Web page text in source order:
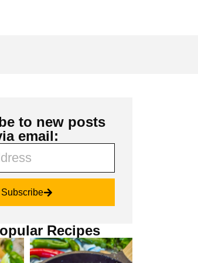
to new posts
email:
Subscribe
Recipes